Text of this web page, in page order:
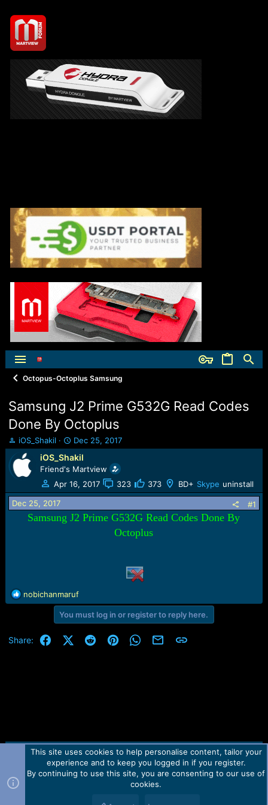
Octopus-Octoplus Samsung
Samsung J2 Prime G532G Read Codes
Done By Octoplus
T
h
r
d
s
iOS_Shakil
S
t
a
r
t
d
t
Dec 25, 2017
iOS_Shakil
Friend's Martview
Apr 16, 2017
323 373 BD+ Skype uninstall
Dec 25, 2017 #1
Samsung J2 Prime G532G Read Codes Done By
Octoplus
R
e
t
nobichanmaruf
You must log in or register to reply here.
Share: FacebookX (Twitter)
RedditPinterestWhatsApp
Email Link
Contact us TOS Privacy policy Help Home
R
Forum software by Martview-Forum®.
2010-2021© Martview Ltd
This site uses cookies to help personalise content, tailor your
experience and to keep you logged in if you register.
By continuing to use this site, you are consenting to our use of
cookies.